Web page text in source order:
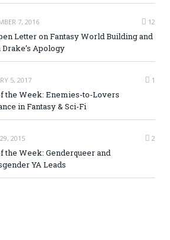
7, 2016 12
Letter on Fantasy World Building and
Apology
5, 2017 1
the Week: Enemies-to-Lovers
in Fantasy & Sci-Fi
2015 2
the Week: Genderqueer and
YA Leads